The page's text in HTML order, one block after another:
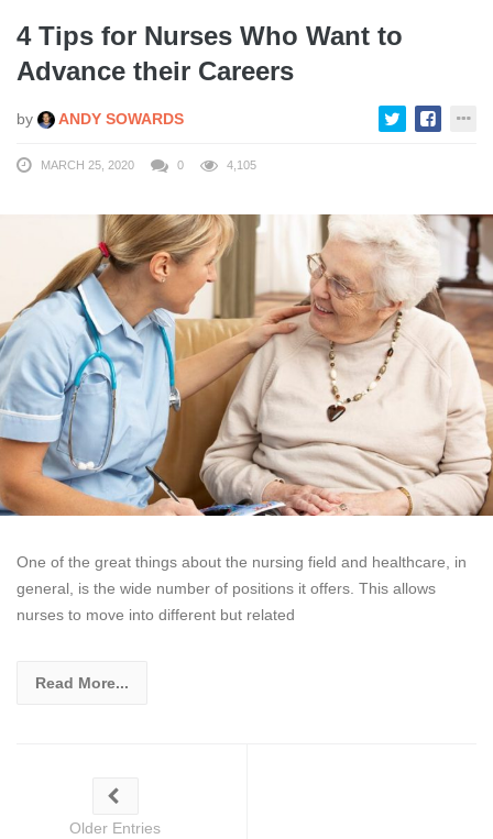
4 Tips for Nurses Who Want to
Advance their Careers
by ANDY SOWARDS
MARCH 25, 2020 0 4,105
One of the great things about the nursing field and healthcare, in
general, is the wide number of positions it offers. This allows
nurses to move into different but related
Read More...
Older Entries